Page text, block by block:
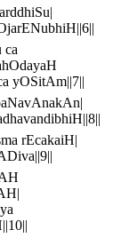
ca
yOSitAm||7||
rEcakaiH|